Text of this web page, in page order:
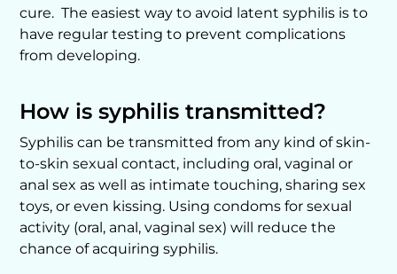
cure. The easiest way to avoid latent syphilis is to
have regular testing to prevent complications
from developing.
How is syphilis transmitted?
Syphilis can be transmitted from any kind of skin-
to-skin sexual contact, including oral, vaginal or
anal sex as well as intimate touching, sharing sex
toys, or even kissing. Using condoms for sexual
activity (oral, anal, vaginal sex) will reduce the
chance of acquiring syphilis.